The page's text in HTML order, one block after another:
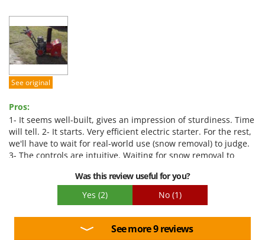
Performance
Ease of use
Quality / Price
Easy assembly
See original
Pros:
1- It seems well-built, gives an impression of sturdiness. Time
will tell. 2- It starts. Very efficient electric starter. For the rest,
we'll have to wait for real-world use (snow removal) to judge.
3- The controls are intuitive. Waiting for snow removal to
few hours of use will allow for a more refined assessment. 5-
Assembly within the reach of a DIY enthusiast (see below).
1- Some outdated bolts. 2- Difficult to judge without real-
world use. VERY noisy engine that smokes a lot (black smoke).
Was this review useful for you?
Yes (2) No (1)
See more 9 reviews